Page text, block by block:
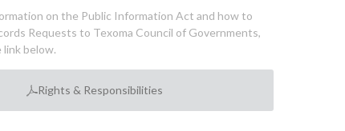
on the Public Information Act and how to
Requests to Texoma Council of Governments,
below.
Rights & Responsibilities